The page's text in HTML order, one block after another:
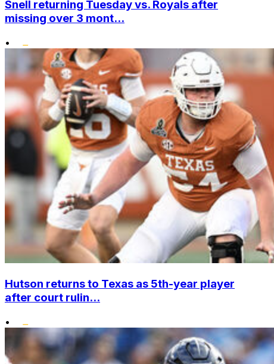
Snell returning Tuesday vs. Royals after
missing over 3 mont...
•
Hutson returns to Texas as 5th-year player
after court rulin...
•